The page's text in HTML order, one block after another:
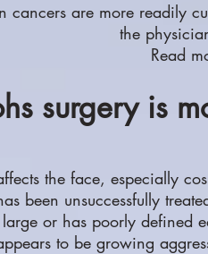
cancers are more readily
the
Read
surgery is
the face, especially
been unsuccessfully
or has poorly defined
to be growing